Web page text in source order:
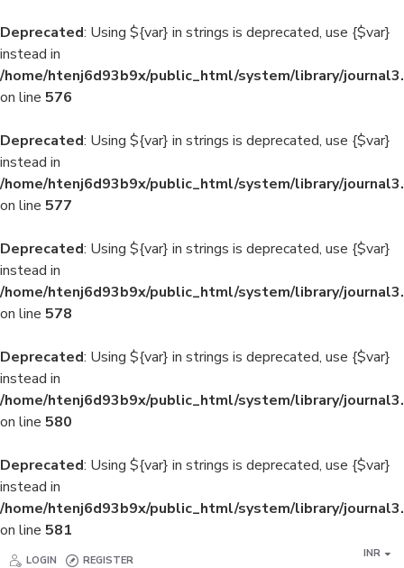
Deprecated: Using ${var} in strings is deprecated, use {$var}
instead in
/home/htenj6d93b9x/public_html/system/library/
on line 576
Deprecated: Using ${var} in strings is deprecated, use {$var}
instead in
/home/htenj6d93b9x/public_html/system/library/
on line 577
Deprecated: Using ${var} in strings is deprecated, use {$var}
instead in
/home/htenj6d93b9x/public_html/system/library/
on line 578
Deprecated: Using ${var} in strings is deprecated, use {$var}
instead in
/home/htenj6d93b9x/public_html/system/library/
on line 580
Deprecated: Using ${var} in strings is deprecated, use {$var}
instead in
/home/htenj6d93b9x/public_html/system/library/
on line 581
LOGIN REGISTER
INR